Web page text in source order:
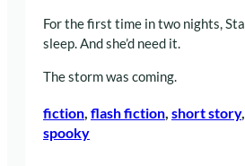
For the first time in two nights,
sleep. And she’d need it.
The storm was coming.
fiction, flash fiction, short story
spooky